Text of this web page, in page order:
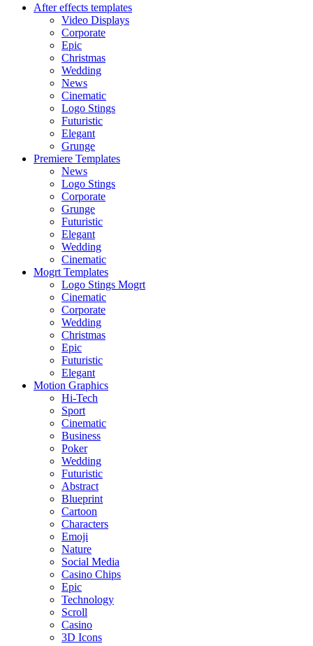
After effects templates
Video Displays
Corporate
Epic
Christmas
Wedding
News
Cinematic
Logo Stings
Futuristic
Elegant
Grunge
Premiere Templates
News
Logo Stings
Corporate
Grunge
Futuristic
Elegant
Wedding
Cinematic
Mogrt Templates
Logo Stings Mogrt
Cinematic
Corporate
Wedding
Christmas
Epic
Futuristic
Elegant
Motion Graphics
Hi-Tech
Sport
Cinematic
Business
Poker
Wedding
Futuristic
Abstract
Blueprint
Cartoon
Characters
Emoji
Nature
Social Media
Casino Chips
Epic
Technology
Scroll
Casino
3D Icons